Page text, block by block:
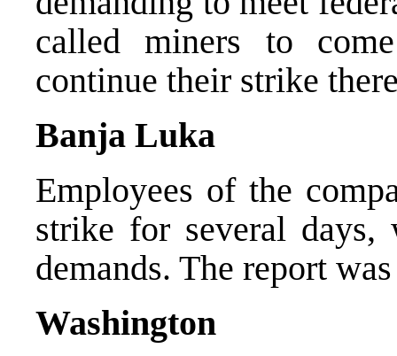
called miners to
continue their strike
Banja Luka
Employees of the
strike for several
demands. The report
Washington